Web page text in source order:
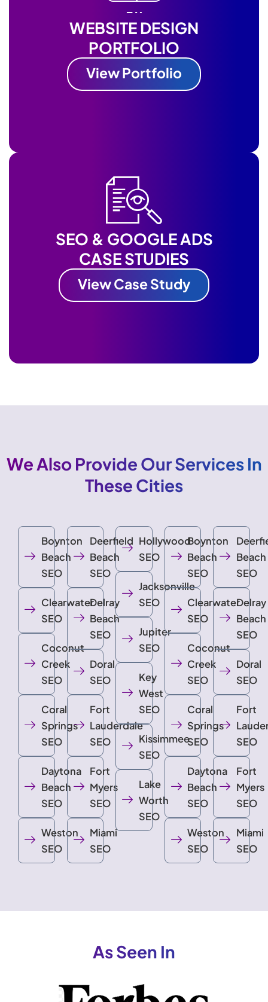
WEBSITE DESIGN
PORTFOLIO
View Portfolio
SEO & GOOGLE ADS
CASE STUDIES
View Case Study
We Also Provide Our Services In
These Cities
Boynton
Beach
SEO
Clearwater
SEO
Coconut
Creek
SEO
Coral
Springs
SEO
Daytona
Beach
SEO
Weston
SEO
Deerfield
Beach
SEO
Delray
Beach
SEO
Doral
SEO
Fort
Lauderdale
SEO
Fort
Myers
SEO
Miami
SEO
Hollywood
SEO
Jacksonville
SEO
Jupiter
SEO
Key
West
SEO
Kissimmee
SEO
Lake
Worth
SEO
Boynton
Beach
SEO
Clearwater
SEO
Coconut
Creek
SEO
Coral
Springs
SEO
Daytona
Beach
SEO
Weston
SEO
Beach
SEO
Delray
Beach
SEO
Doral
SEO
Fort
SEO
Fort
Myers
SEO
Miami
SEO
As Seen In